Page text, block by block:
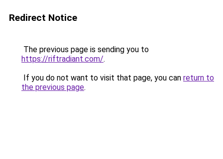
Redirect Notice
The previous page is sending you to
https://riftradiant.com/.
If you do not want to visit that page, you can return to
the previous page.